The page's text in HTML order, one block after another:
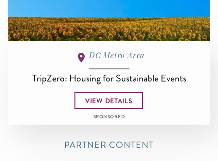
DC Metro Area
TripZero: Housing for Sustainable Events
VIEW DETAILS
SPONSORED
PARTNER CONTENT